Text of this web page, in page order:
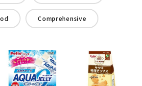
Comprehensive